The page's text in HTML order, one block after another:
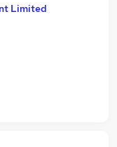
Limited